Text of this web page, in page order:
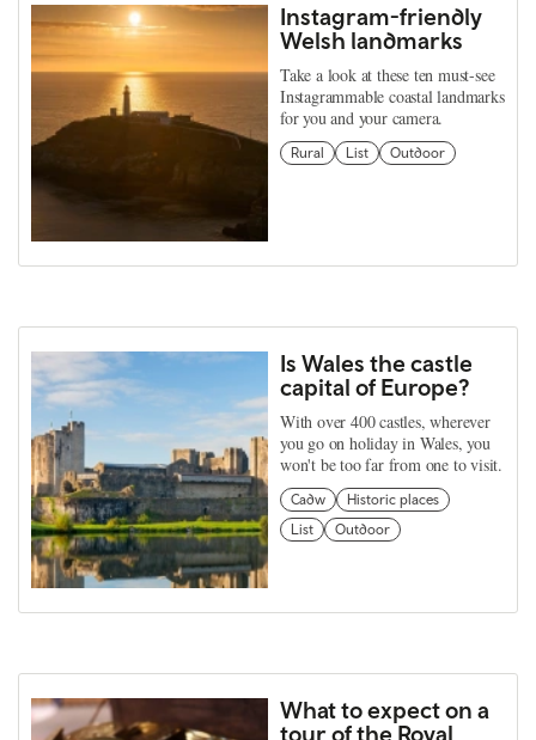
Instagram-friendly
Welsh landmarks
Take a look at these ten must-see
Instagrammable coastal landmarks
for you and your camera.
Rural List Outdoor
Is Wales the castle
capital of Europe?
With over 400 castles, wherever
you go on holiday in Wales, you
won't be too far from one to visit.
Cadw
Historic places
List
Outdoor
What to expect on a
tour of the Royal